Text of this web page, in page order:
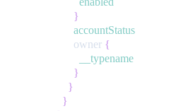
}
accountStatus
owner {
__typename
}
}
}